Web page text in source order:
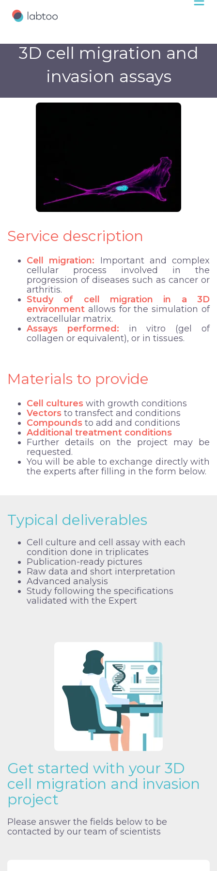
3D cell migration and
invasion assays
Service description
Cell migration: Important and complex
cellular process involved in the
progression of diseases such as cancer or
arthritis.
Study of cell migration in a 3D
environment allows for the simulation of
extracellular matrix.
Assays performed: in vitro (gel of
collagen or equivalent), or in tissues.
Materials to provide
Cell cultures with growth conditions
Vectors to transfect and conditions
Compounds to add and conditions
Additional treatment conditions
Further details on the project may be
requested.
You will be able to exchange directly with
the experts after filling in the form below.
Typical deliverables
Cell culture and cell assay with each
condition done in triplicates
Publication-ready pictures
Raw data and short interpretation
Advanced analysis
Study following the specifications
validated with the Expert
Get started with your 3D
cell migration and invasion
project
Please answer the fields below to be
contacted by our team of scientists